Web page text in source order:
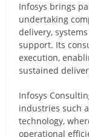
Infosys brings
undertaking
delivery,
support. Its
execution,
sustained
Infosys
industries such
technology,
operational